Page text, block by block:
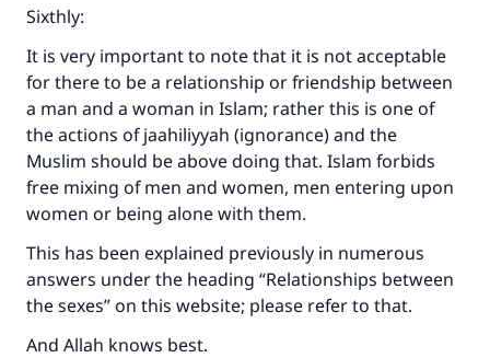
Sixthly:
It is very important to note that it is not acceptable
for there to be a relationship or friendship between
a man and a woman in Islam; rather this is one of
the actions of jaahiliyyah (ignorance) and the
Muslim should be above doing that. Islam forbids
free mixing of men and women, men entering upon
women or being alone with them.
This has been explained previously in numerous
answers under the heading “Relationships between
the sexes” on this website; please refer to that.
And Allah knows best.